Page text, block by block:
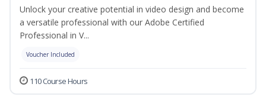
Unlock your creative potential in video design and become
a versatile professional with our Adobe Certified
Professional in V...
Voucher Included
110 Course Hours